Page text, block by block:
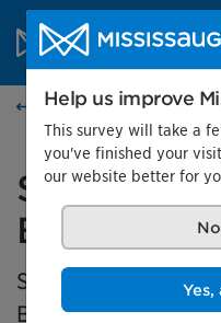
Skip to content
City of Mississauga
Events calendar
Saturday
Bradley
Saturdays are
Bradley Museum!
Help us improve
This survey will take a
you've finished your
our website better for